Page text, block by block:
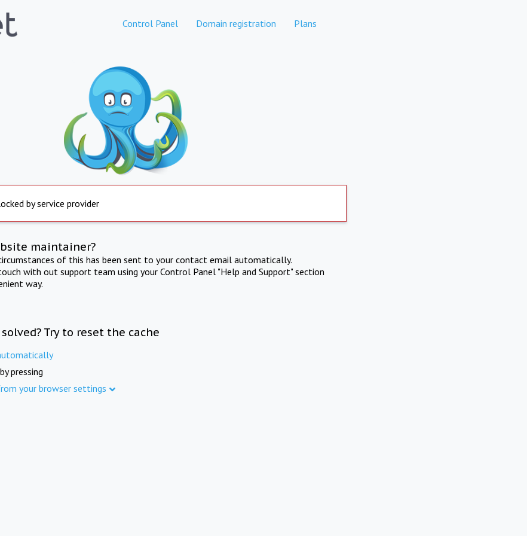
Control Panel Domain registration Plans
by service provider
maintainer?
of this has been sent to your contact email automatically.
with out support team using your Control Panel "Help and Support" section
way.
Try to reset the cache
pressing
your browser settings